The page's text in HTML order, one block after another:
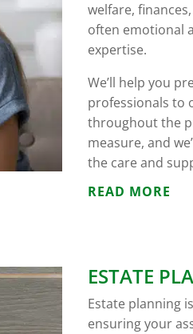
welfare,
often emotional
expertise.
We’ll help you
professionals to
throughout the
measure, and
the care and
READ MORE
ESTATE
Estate planning
ensuring your